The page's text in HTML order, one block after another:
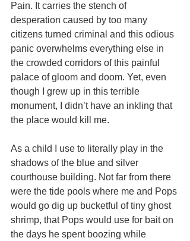
Pain. It carries the stench of
desperation caused by too many
citizens turned criminal and this odious
panic overwhelms everything else in
the crowded corridors of this painful
palace of gloom and doom. Yet, even
though I grew up in this terrible
monument, I didn’t have an inkling that
the place would kill me.
As a child I use to literally play in the
shadows of the blue and silver
courthouse building. Not far from there
were the tide pools where me and Pops
would go dig up bucketful of tiny ghost
shrimp, that Pops would use for bait on
the days he spent boozing while